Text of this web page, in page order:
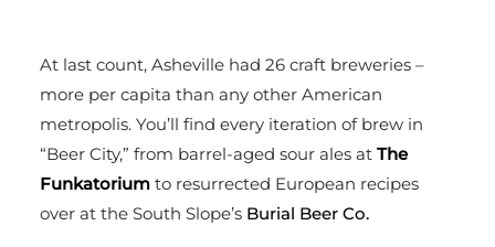
At last count, Asheville had 26 craft breweries –
more per capita than any other American
metropolis. You’ll find every iteration of brew in
“Beer City,” from barrel-aged sour ales at The
Funkatoriumto resurrected European recipes
over at the South Slope’s Burial Beer Co.